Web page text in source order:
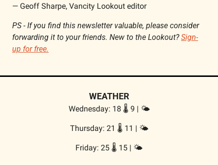
— Geoff Sharpe, Vancity Lookout editor
PS - If you find this newsletter valuable, please consider
forwarding it to your friends. New to the Lookout? Sign-
up for free.
WEATHER
Wednesday: 18 🌡️ 9 | 🌤️
Thursday: 21 🌡️ 11 | 🌤️
Friday: 25 🌡️ 15 | 🌤️